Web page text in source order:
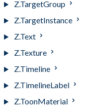
Z.TargetGroup
Z.TargetInstance
Z.Text
Z.Texture
Z.Timeline
Z.TimelineLabel
Z.ToonMaterial